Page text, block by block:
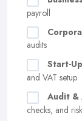
payroll
audits
Start-
and VAT setup
Audit &
checks, and